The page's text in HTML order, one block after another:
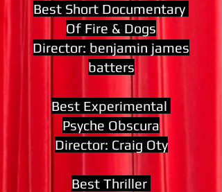
Best Short Documentary
Of Fire & Dogs
Director: benjamin james
batters
Best Experimental
Psyche Obscura
Director: Craig Oty
Best Thriller